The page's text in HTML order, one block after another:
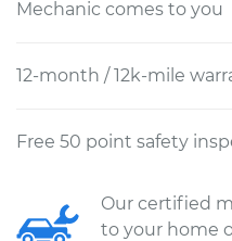
Mechanic comes to you
12-month / 12k-mile
Free 50 point safety
Our certified
to your home